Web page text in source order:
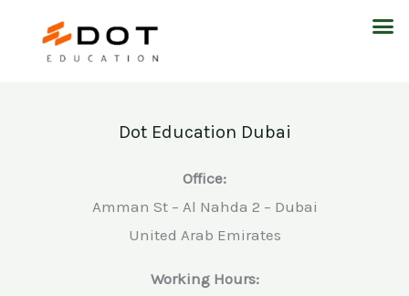
Dot Education Dubai
Office:
Amman St – Al Nahda 2 – Dubai
United Arab Emirates
Working Hours: